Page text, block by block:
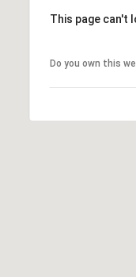
This page can't
Do you own this